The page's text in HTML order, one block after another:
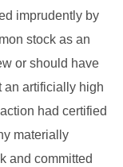
imprudently by
stock as an
or should have
an artificially high
had certified
materially
and committed